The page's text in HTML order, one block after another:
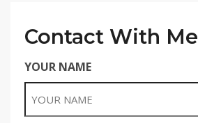
Contact With Me
YOUR NAME